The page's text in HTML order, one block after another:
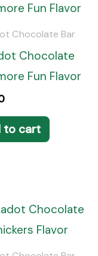
Chocolate Bar
Chocolate
Fun Flavor
to cart